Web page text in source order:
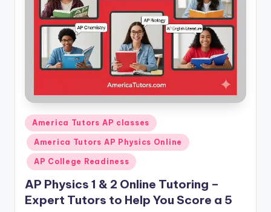
Posted
in
America Tutors AP classes
America Tutors AP Physics Online
AP College Readiness
AP Physics 1 & 2 Online Tutoring –
Expert Tutors to Help You Score a 5